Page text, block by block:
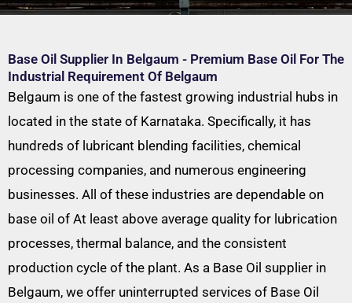
Base Oil Supplier In Belgaum - Premium Base Oil For The
Industrial Requirement Of Belgaum
Belgaum is one of the fastest growing industrial hubs in
located in the state of Karnataka. Specifically, it has
hundreds of lubricant blending facilities, chemical
processing companies, and numerous engineering
businesses. All of these industries are dependable on
base oil of At least above average quality for lubrication
processes, thermal balance, and the consistent
production cycle of the plant. As a Base Oil supplier in
Belgaum, we offer uninterrupted services of Base Oil